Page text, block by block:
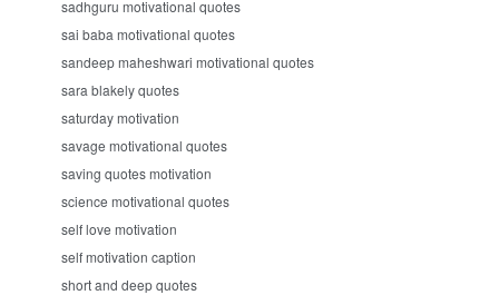
sadhguru motivational quotes
sai baba motivational quotes
sandeep maheshwari motivational quotes
sara blakely quotes
saturday motivation
savage motivational quotes
saving quotes motivation
science motivational quotes
self love motivation
self motivation caption
short and deep quotes